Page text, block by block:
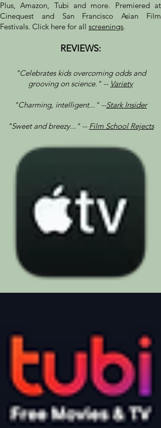
Plus, Amazon, Tubi and more. Premiered at
Cinequest and San Francisco Asian Film
Festivals. Click here for all screenings.
REVIEWS:
"Celebrates kids overcoming odds and
grooving on science." -- Variety
"Charming, intelligent..." --Stark Insider
"Sweet and breezy..." -- Film School Rejects